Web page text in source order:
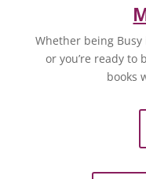
Whether being
or you’re ready to
books